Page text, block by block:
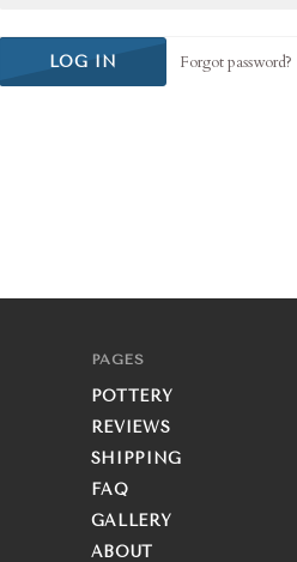
Forgot password?
PAGES
POTTERY
REVIEWS
SHIPPING
FAQ
GALLERY
ABOUT